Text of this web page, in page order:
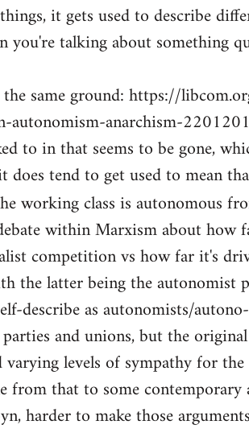
it gets used to describe
you're talking about something
same ground: https://
autonomism-anarchism-
to in that seems to be gone,
tend to get used to mean
working class is autonomous
within Marxism about how
competition vs how far it's
the latter being the autonomist
describe as autonomists/
and unions, but the
varying levels of sympathy for
from that to some
harder to make those